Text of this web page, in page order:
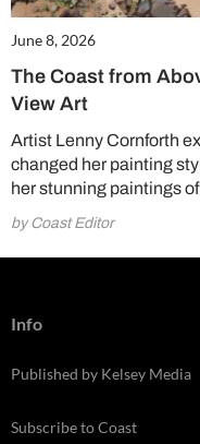
June 8, 2026
The Coast from
View Art
Artist Lenny Cornforth
changed her painting
her stunning paintings
by Coast Editor
Info
Published by Kelsey Media
Subscribe to Coast